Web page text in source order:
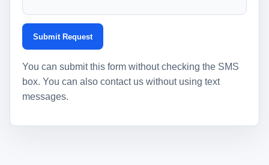
Submit Request
You can submit this form without checking the SMS
box. You can also contact us without using text
messages.